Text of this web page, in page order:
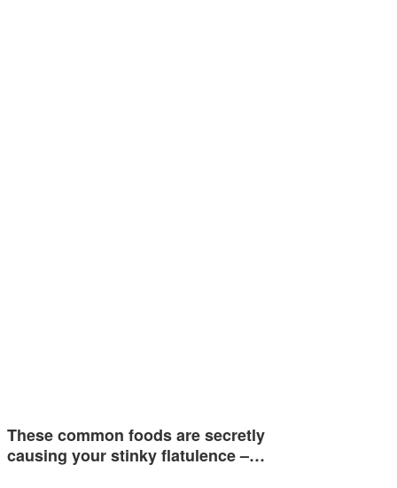
These common foods are secretly
causing your stinky flatulence –…